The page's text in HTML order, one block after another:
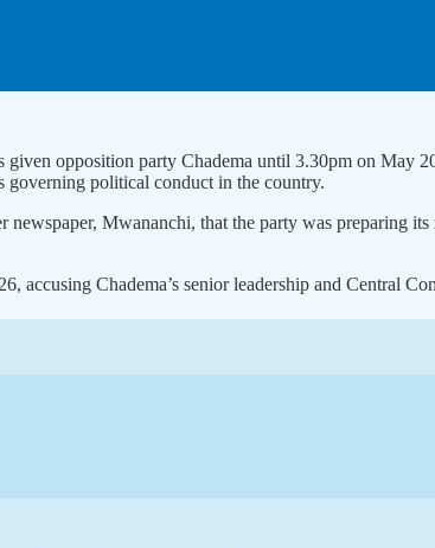
opposition party Chadema until 3.30pm on May
governing political conduct in the country.
Mwananchi, that the party was preparing
Chadema’s senior leadership and Central